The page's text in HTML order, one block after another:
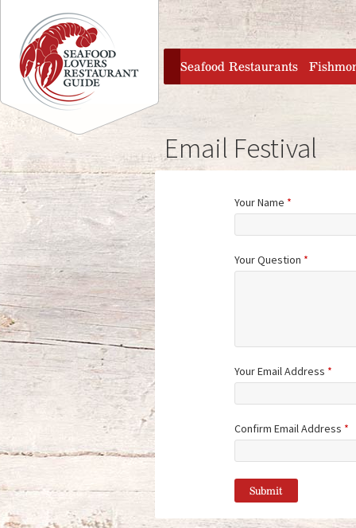
Jump to navigation
home
Seafood Restaurants
Email Festival
Your Name *
Your Question *
Your Email Address *
Confirm Email Address *